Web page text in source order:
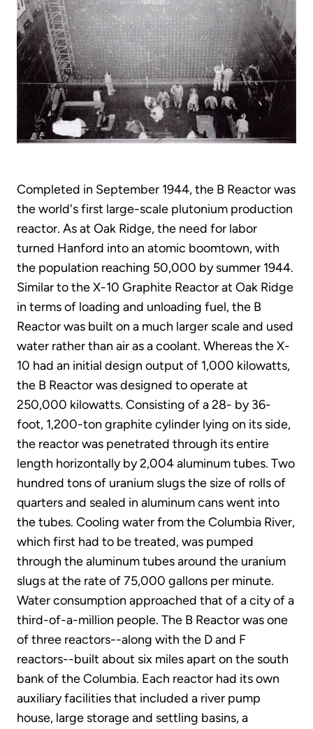
Completed in September 1944, the B Reactor was
the world's first large-scale plutonium production
reactor. As at Oak Ridge, the need for labor
turned Hanford into an atomic boomtown, with
the population reaching 50,000 by summer 1944.
Similar to the X-10 Graphite Reactor at Oak Ridge
in terms of loading and unloading fuel, the B
Reactor was built on a much larger scale and used
water rather than air as a coolant. Whereas the X-
10 had an initial design output of 1,000 kilowatts,
the B Reactor was designed to operate at
250,000 kilowatts. Consisting of a 28- by 36-
foot, 1,200-ton graphite cylinder lying on its side,
the reactor was penetrated through its entire
length horizontally by 2,004 aluminum tubes. Two
hundred tons of uranium slugs the size of rolls of
quarters and sealed in aluminum cans went into
the tubes. Cooling water from the Columbia River,
which first had to be treated, was pumped
through the aluminum tubes around the uranium
slugs at the rate of 75,000 gallons per minute.
Water consumption approached that of a city of a
third-of-a-million people. The B Reactor was one
of three reactors--along with the D and F
reactors--built about six miles apart on the south
bank of the Columbia. Each reactor had its own
auxiliary facilities that included a river pump
house, large storage and settling basins, a